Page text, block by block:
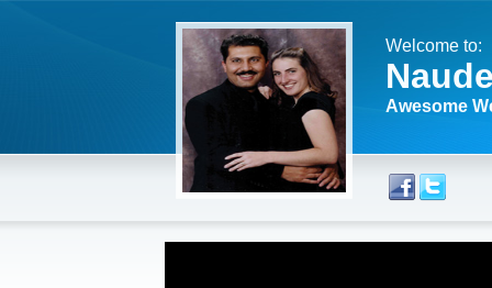
Welcome to:
Awesome